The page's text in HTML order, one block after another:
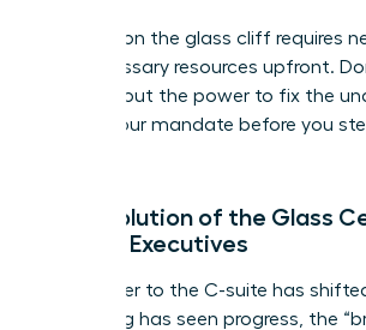
Success on the glass cliff requires
the necessary resources upfront.
title without the power to fix the
Secure your mandate before you
The Evolution of the Glass
Female Executives
The barrier to the C-suite has
level hiring has seen progress, the